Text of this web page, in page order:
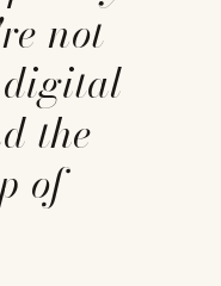
not
the
of